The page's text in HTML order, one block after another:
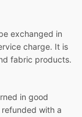
exchanged in
charge. It is
fabric products.
in good
with a